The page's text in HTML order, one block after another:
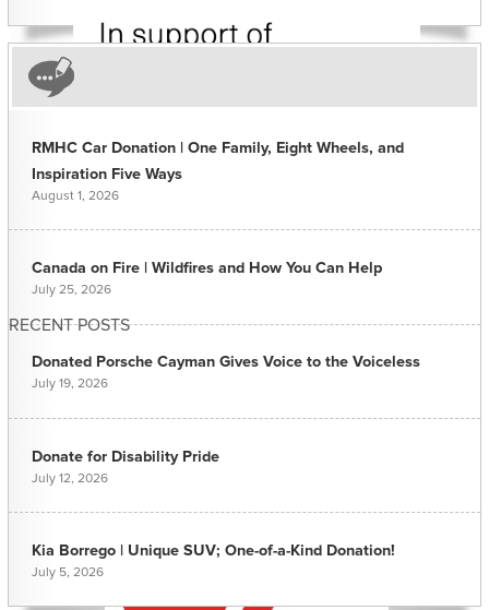
RECENT POSTS
RMHC Car Donation | One Family, Eight Wheels, and
Inspiration Five Ways
August 1, 2026
Canada on Fire | Wildfires and How You Can Help
July 25, 2026
Donated Porsche Cayman Gives Voice to the Voiceless
July 19, 2026
Donate for Disability Pride
July 12, 2026
Kia Borrego | Unique SUV; One-of-a-Kind Donation!
July 5, 2026